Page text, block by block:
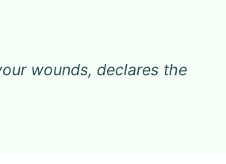
wounds, declares the